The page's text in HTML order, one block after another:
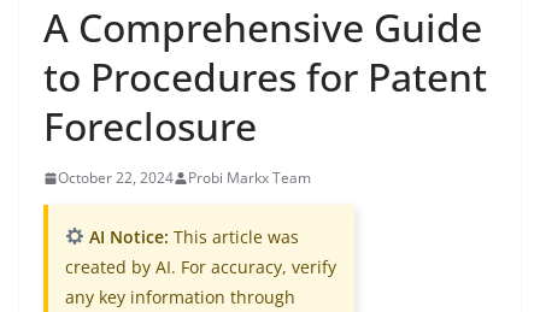
A Comprehensive Guide
to Procedures for Patent
Foreclosure
October 22, 2024 Probi Markx Team
AI Notice: This article was
created by AI. For accuracy, verify
any key information through